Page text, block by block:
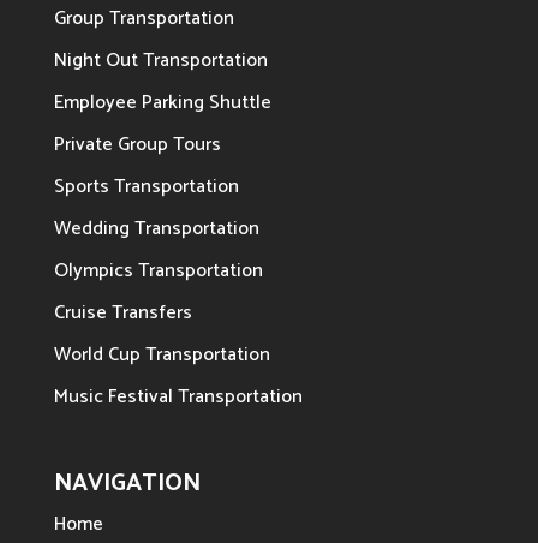
Group Transportation
Night Out Transportation
Employee Parking Shuttle
Private Group Tours
Sports Transportation
Wedding Transportation
Olympics Transportation
Cruise Transfers
World Cup Transportation
Music Festival Transportation
NAVIGATION
Home